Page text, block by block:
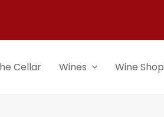
Cellar Wines Wine Shop